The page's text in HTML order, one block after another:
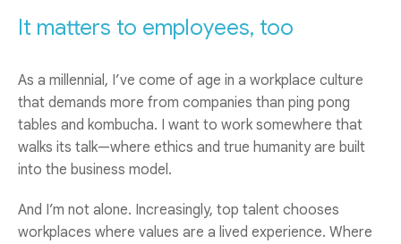
It matters to employees, too
As a millennial, I’ve come of age in a workplace culture
that demands more from companies than ping pong
tables and kombucha. I want to work somewhere that
walks its talk—where ethics and true humanity are built
into the business model.
And I’m not alone. Increasingly, top talent chooses
workplaces where values are a lived experience. Where